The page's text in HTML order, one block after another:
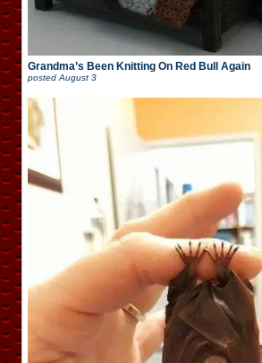
Grandma’s Been Knitting On Red Bull Again
posted August 3